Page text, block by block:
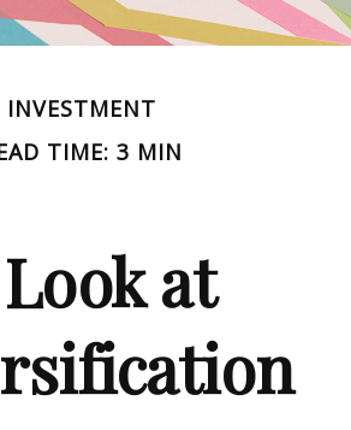
INVESTMENT
TIME: 3 MIN
at